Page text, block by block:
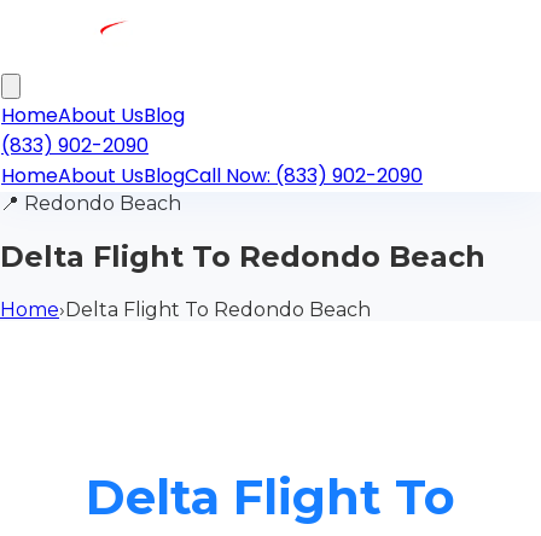
HomeAbout UsBlog
(833) 902-2090
HomeAbout UsBlogCall Now: (833) 902-2090
📍 Redondo Beach
Delta Flight To Redondo Beach
Home›Delta Flight To Redondo Beach
Delta Flight To